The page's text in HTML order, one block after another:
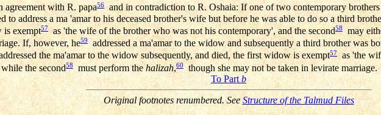
agreement with R. papa56and in contradiction to R. Oshaia: If one of two contemporary
to address a ma 'amar to his deceased brother's wife but before he was able to do so a third
is exempt57 as 'the wife of the brother who was not his contemporary', and the second58may
If, however, he59 addressed a ma'amar to the widow and subsequently a third brother was
the ma'amar to the widow subsequently, and died, the first widow is exempt57as 'the
the second58 must perform thehalizah,60though she may not be taken in levirate marriage.
To Partb
Original footnotes renumbered. SeeStructure of the Talmud Files